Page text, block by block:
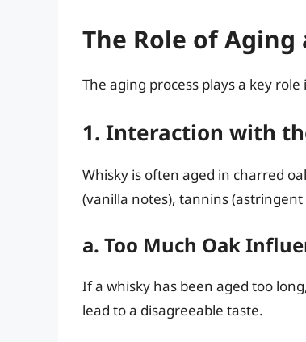
The Role of
The aging process plays a key
1. Interaction with
Whisky is often aged in charred
(vanilla notes), tannins
a. Too Much Oak
If a whisky has been aged too
lead to a disagreeable taste.